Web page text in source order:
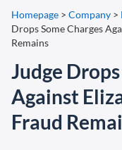
Homepage > Company >
Drops Some Charges
Remains
Judge
Against
Fraud